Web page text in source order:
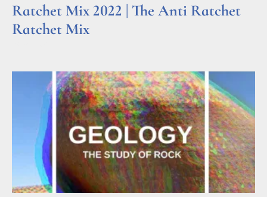
Ratchet Mix 2022 | The Anti Ratchet
Ratchet Mix